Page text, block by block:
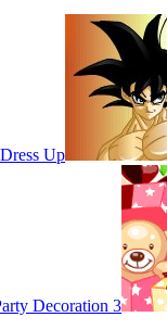
Up
Decoration 3